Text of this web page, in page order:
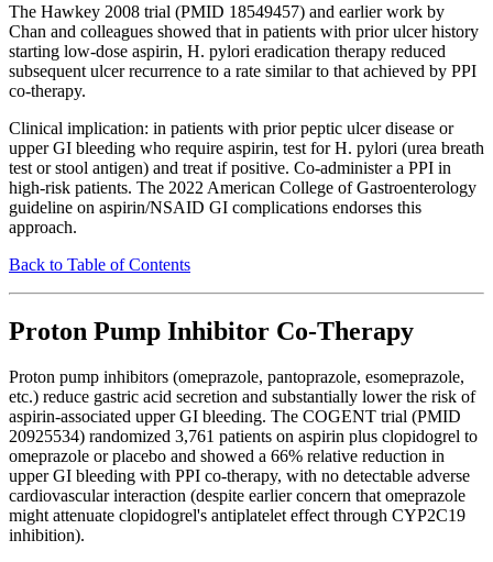
The Hawkey 2008 trial (PMID 18549457) and earlier work by
Chan and colleagues showed that in patients with prior ulcer history
starting low-dose aspirin, H. pylori eradication therapy reduced
subsequent ulcer recurrence to a rate similar to that achieved by PPI
co-therapy.
Clinical implication: in patients with prior peptic ulcer disease or
upper GI bleeding who require aspirin, test for H. pylori (urea breath
test or stool antigen) and treat if positive. Co-administer a PPI in
high-risk patients. The 2022 American College of Gastroenterology
guideline on aspirin/NSAID GI complications endorses this
approach.
Back to Table of Contents
Proton Pump Inhibitor Co-Therapy
Proton pump inhibitors (omeprazole, pantoprazole, esomeprazole,
etc.) reduce gastric acid secretion and substantially lower the risk of
aspirin-associated upper GI bleeding. The COGENT trial (PMID
20925534) randomized 3,761 patients on aspirin plus clopidogrel to
omeprazole or placebo and showed a 66% relative reduction in
upper GI bleeding with PPI co-therapy, with no detectable adverse
cardiovascular interaction (despite earlier concern that omeprazole
might attenuate clopidogrel's antiplatelet effect through CYP2C19
inhibition).